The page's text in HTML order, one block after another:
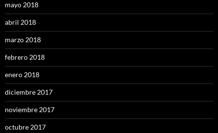
mayo 2018
abril 2018
marzo 2018
febrero 2018
enero 2018
diciembre 2017
noviembre 2017
octubre 2017